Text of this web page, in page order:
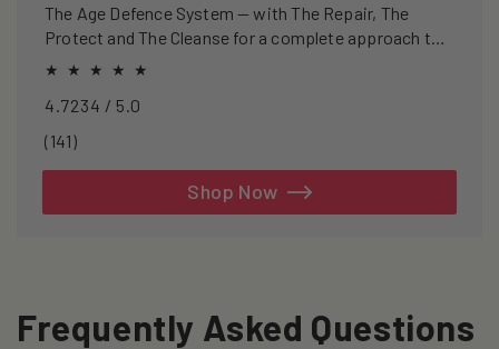
The Age Defence System — with The Repair, The
Protect and The Cleanse for a complete approach to
healthspan and longevity.
4.7234 / 5.0
(141)141
Shop Now
Frequently Asked Questions